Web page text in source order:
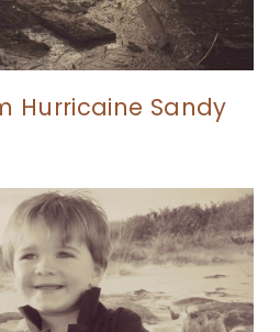
Hurricaine Sandy